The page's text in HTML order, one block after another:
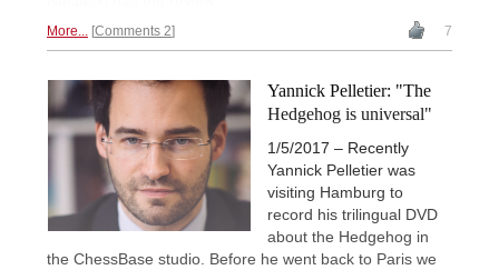
More... Comments 2 7
Yannick Pelletier: "The
Hedgehog is universal"
1/5/2017 – Recently
Yannick Pelletier was
visiting Hamburg to
record his trilingual DVD
about the Hedgehog in
the ChessBase studio. Before he went back to Paris we